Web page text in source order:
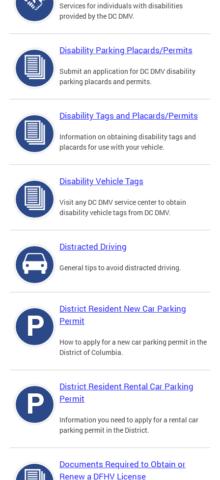
Services for individuals with disabilities
provided by the DC DMV.
Disability Parking Placards/Permits
Submit an application for DC DMV disability
parking placards and permits.
Disability Tags and Placards/Permits
Information on obtaining disability tags and
placards for use with your vehicle.
Disability Vehicle Tags
Visit any DC DMV service center to obtain
disability vehicle tags from DC DMV.
Distracted Driving
General tips to avoid distracted driving.
District Resident New Car Parking
Permit
How to apply for a new car parking permit in the
District of Columbia.
District Resident Rental Car Parking
Permit
Information you need to apply for a rental car
parking permit in the District.
Documents Required to Obtain or
Renew a DFHV License